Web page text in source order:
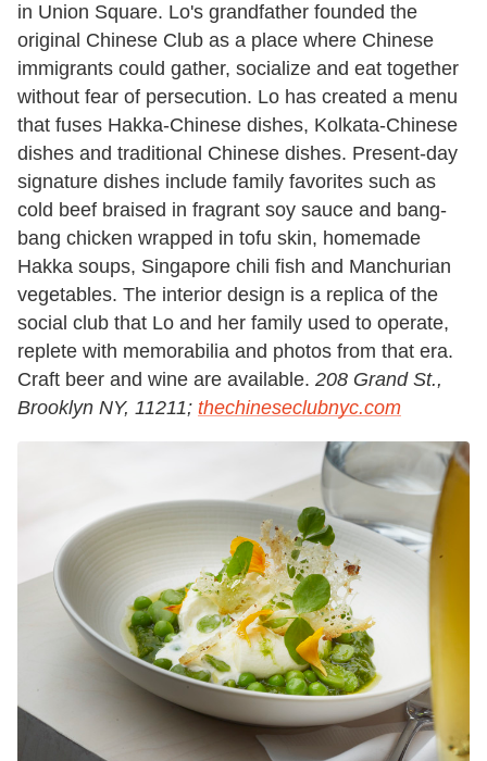
in Union Square. Lo's grandfather founded the
original Chinese Club as a place where Chinese
immigrants could gather, socialize and eat together
without fear of persecution. Lo has created a menu
that fuses Hakka-Chinese dishes, Kolkata-Chinese
dishes and traditional Chinese dishes. Present-day
signature dishes include family favorites such as
cold beef braised in fragrant soy sauce and bang-
bang chicken wrapped in tofu skin, homemade
Hakka soups, Singapore chili fish and Manchurian
vegetables. The interior design is a replica of the
social club that Lo and her family used to operate,
replete with memorabilia and photos from that era.
Craft beer and wine are available. 208 Grand St.,
Brooklyn NY, 11211; thechineseclubnyc.com